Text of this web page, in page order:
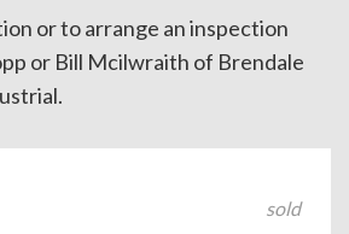
or to arrange an inspection
or Bill Mcilwraith of Brendale
sold